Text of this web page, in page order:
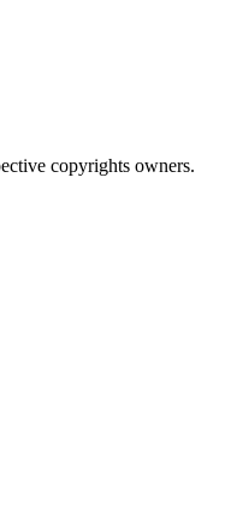
copyrights owners.